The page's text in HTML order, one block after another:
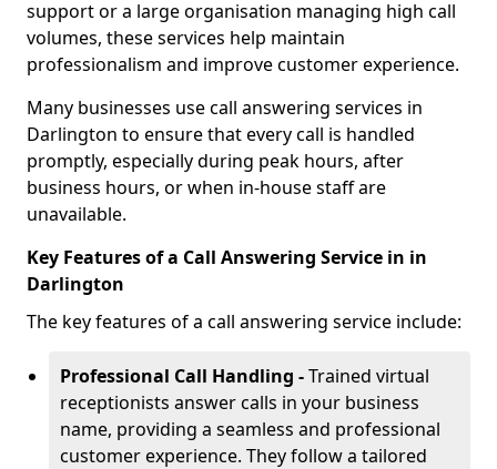
support or a large organisation managing high call
volumes, these services help maintain
professionalism and improve customer experience.
Many businesses use call answering services in
Darlington to ensure that every call is handled
promptly, especially during peak hours, after
business hours, or when in-house staff are
unavailable.
Key Features of a Call Answering Service in in
Darlington
The key features of a call answering service include:
Professional Call Handling -Trained virtual
receptionists answer calls in your business
name, providing a seamless and professional
customer experience. They follow a tailored